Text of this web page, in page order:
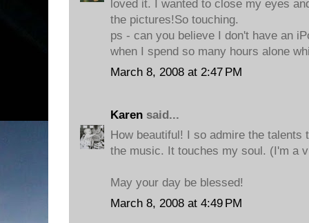
loved it. I wanted to close my eyes
the pictures!So touching.
ps - can you believe I don't have an
when I spend so many hours alone
March 8, 2008 at 2:47 PM
Karen said...
How beautiful! I so admire the talents
the music. It touches my soul. (I'm a
May your day be blessed!
March 8, 2008 at 4:49 PM